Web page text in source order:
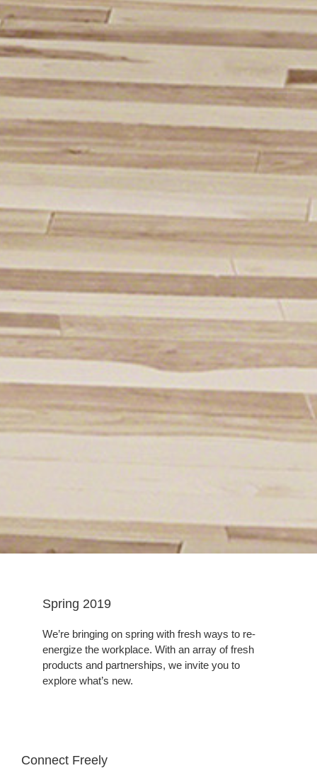
Spring 2019
We’re bringing on spring with fresh ways to re-
energize the workplace. With an array of fresh
products and partnerships, we invite you to
explore what’s new.
Connect Freely